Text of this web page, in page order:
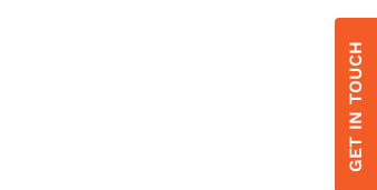
GET IN TOUCH